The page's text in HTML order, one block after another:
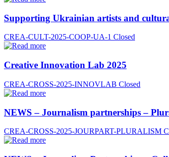
Supporting Ukrainian artists and
CREA-CULT-2025-COOP-UA-1 Closed
Creative Innovation Lab 2025
CREA-CROSS-2025-INNOVLAB Closed
NEWS – Journalism partnerships –
CREA-CROSS-2025-JOURPART-PLURALISM